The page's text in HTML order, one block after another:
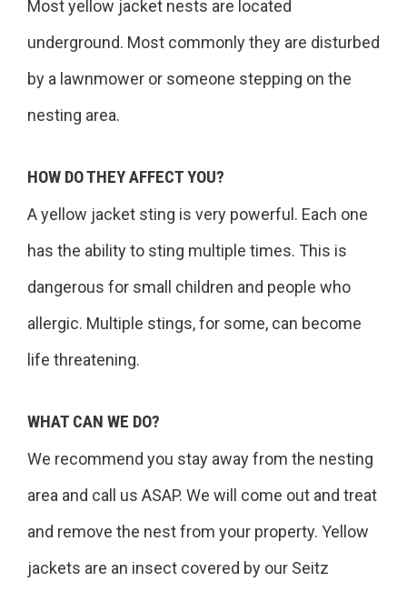
Most yellow jacket nests are located
underground. Most commonly they are disturbed
by a lawnmower or someone stepping on the
nesting area.
HOW DO THEY AFFECT YOU?
A yellow jacket sting is very powerful. Each one
has the ability to sting multiple times. This is
dangerous for small children and people who
allergic. Multiple stings, for some, can become
life threatening.
WHAT CAN WE DO?
We recommend you stay away from the nesting
area and call us ASAP. We will come out and treat
and remove the nest from your property. Yellow
jackets are an insect covered by our Seitz